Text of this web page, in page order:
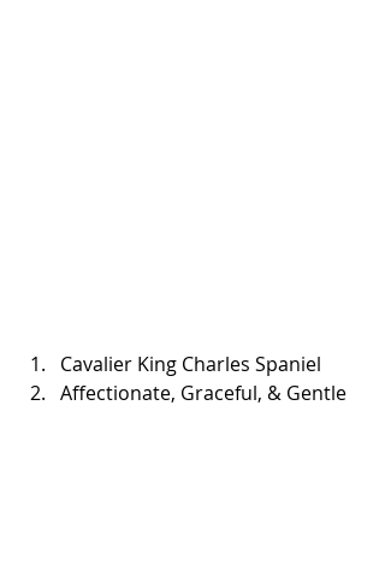
Cavalier King Charles Spaniel
Affectionate, Graceful, & Gentle